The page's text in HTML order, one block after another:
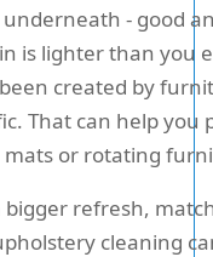
- good
is lighter than you
created by
That can help you
or rotating
refresh,
cleaning